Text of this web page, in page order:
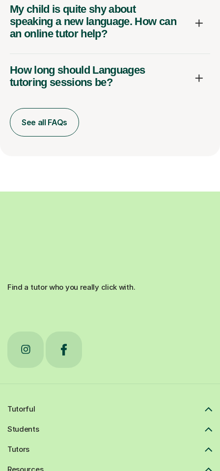
My child is quite shy about
speaking a new language. How can
an online tutor help?
How long should Languages
tutoring sessions be?
See all FAQs
Find a tutor who you really click with.
Tutorful
Students
Tutors
Resources